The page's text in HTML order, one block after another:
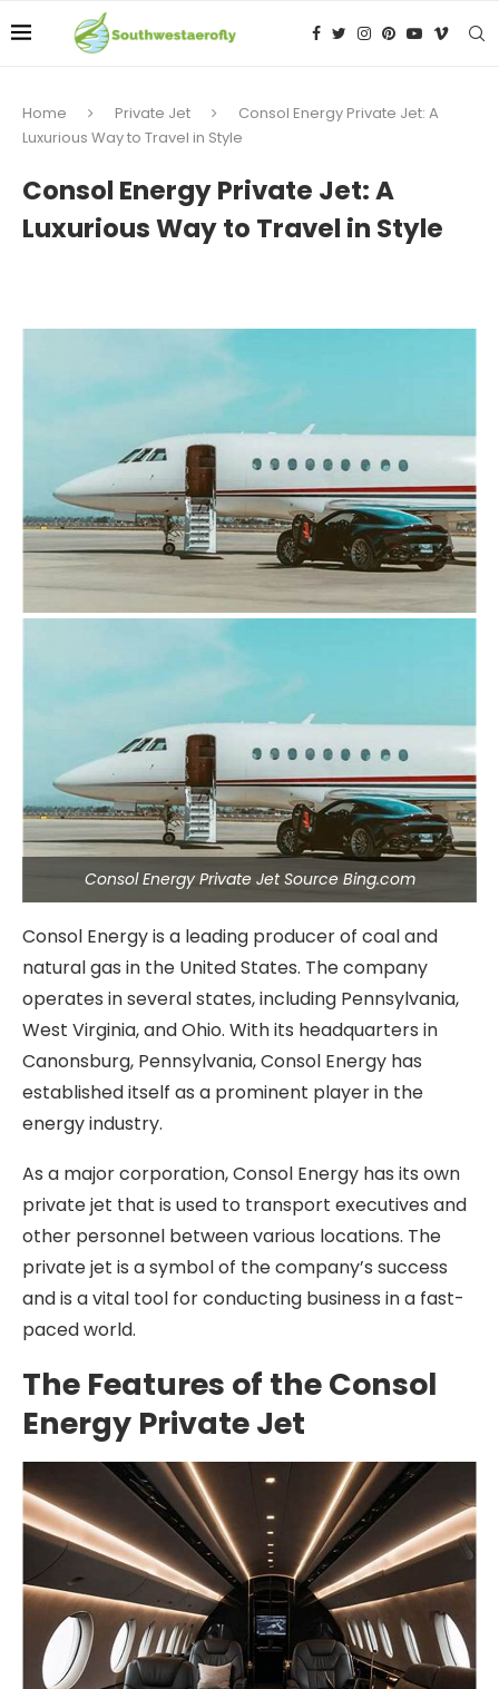
Home Private Jet
Consol Energy Private Jet: A
Luxurious Way to Travel in Style
Consol Energy Private Jet: A
Luxurious Way to Travel in Style
Consol Energy Private Jet Source Bing.com
Consol Energy is a leading producer of coal and
natural gas in the United States. The company
operates in several states, including Pennsylvania,
West Virginia, and Ohio. With its headquarters in
Canonsburg, Pennsylvania, Consol Energy has
established itself as a prominent player in the
energy industry.
As a major corporation, Consol Energy has its own
private jet that is used to transport executives and
other personnel between various locations. The
private jet is a symbol of the company’s success
and is a vital tool for conducting business in a fast-
paced world.
The Features of the Consol
Energy Private Jet